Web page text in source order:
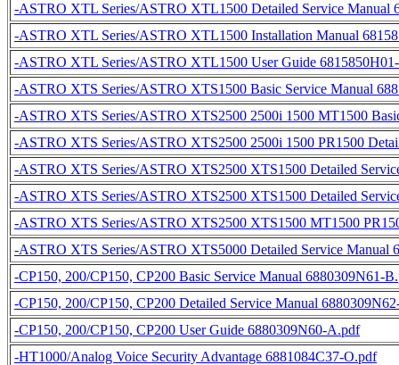
-ASTRO XTL Series/ASTRO XTL1500 Detailed Service Manual
-ASTRO XTL Series/ASTRO XTL1500 Installation Manual
-ASTRO XTL Series/ASTRO XTL1500 User Guide
-ASTRO XTS Series/ASTRO XTS1500 Basic Service Manual
-ASTRO XTS Series/ASTRO XTS2500 2500i 1500 MT1500
-ASTRO XTS Series/ASTRO XTS2500 2500i 1500 PR1500
-ASTRO XTS Series/ASTRO XTS2500 XTS1500 Detailed
-ASTRO XTS Series/ASTRO XTS2500 XTS1500 Detailed
-ASTRO XTS Series/ASTRO XTS2500 XTS1500 MT1500
-ASTRO XTS Series/ASTRO XTS5000 Detailed Service Manual
-CP150, 200/CP150, CP200 Basic Service Manual 6880309N61-
-CP150, 200/CP150, CP200 Detailed Service Manual
-CP150, 200/CP150, CP200 User Guide 6880309N60-A.pdf
-HT1000/Analog Voice Security Advantage 6881084C37-O.pdf